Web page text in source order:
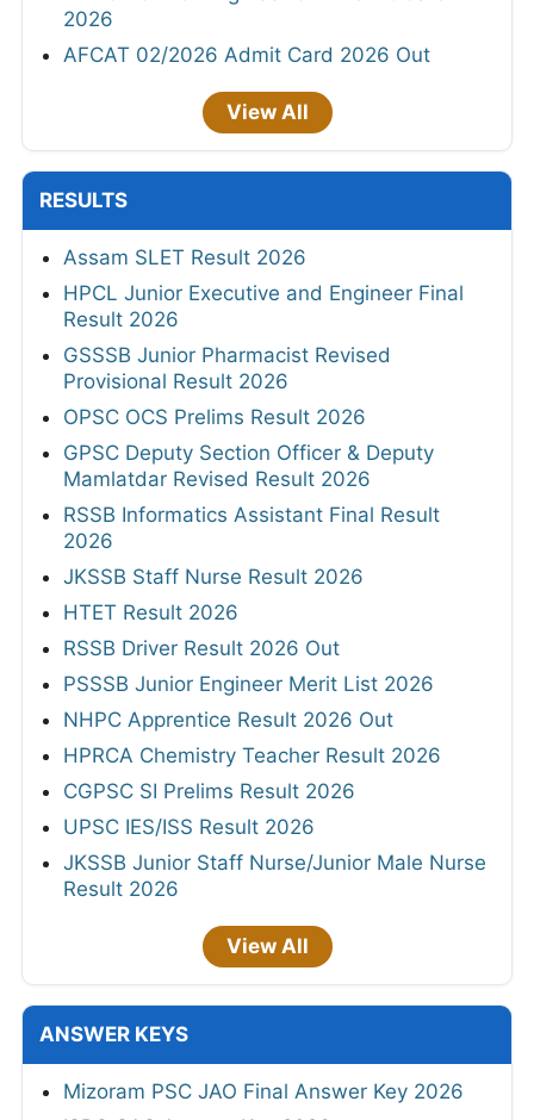
2026
AFCAT 02/2026 Admit Card 2026 Out
View All
RESULTS
Assam SLET Result 2026
HPCL Junior Executive and Engineer Final
Result 2026
GSSSB Junior Pharmacist Revised
Provisional Result 2026
OPSC OCS Prelims Result 2026
GPSC Deputy Section Officer & Deputy
Mamlatdar Revised Result 2026
RSSB Informatics Assistant Final Result
2026
JKSSB Staff Nurse Result 2026
HTET Result 2026
RSSB Driver Result 2026 Out
PSSSB Junior Engineer Merit List 2026
NHPC Apprentice Result 2026 Out
HPRCA Chemistry Teacher Result 2026
CGPSC SI Prelims Result 2026
UPSC IES/ISS Result 2026
JKSSB Junior Staff Nurse/Junior Male Nurse
Result 2026
View All
ANSWER KEYS
Mizoram PSC JAO Final Answer Key 2026